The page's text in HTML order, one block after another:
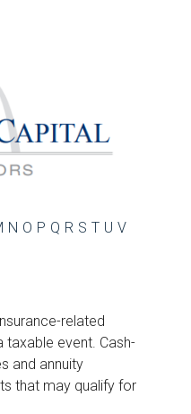
N O P Q R S T U V
related
taxable event. Cash-
and annuity
that may qualify for